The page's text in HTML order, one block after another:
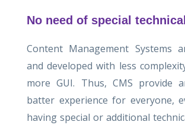
No need of special
Content Management Systems
and developed with less
more GUI. Thus, CMS provide
batter experience for everyone,
having special or additional